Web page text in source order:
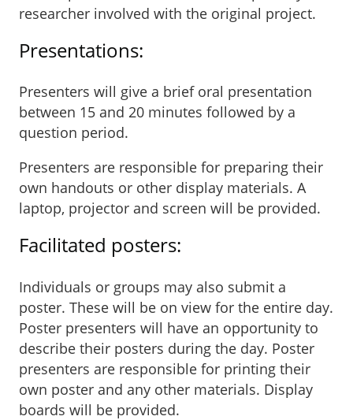
researcher involved with the original project.
Presentations:
Presenters will give a brief oral presentation
between 15 and 20 minutes followed by a
question period.
Presenters are responsible for preparing their
own handouts or other display materials. A
laptop, projector and screen will be provided.
Facilitated posters:
Individuals or groups may also submit a
poster. These will be on view for the entire day.
Poster presenters will have an opportunity to
describe their posters during the day. Poster
presenters are responsible for printing their
own poster and any other materials. Display
boards will be provided.